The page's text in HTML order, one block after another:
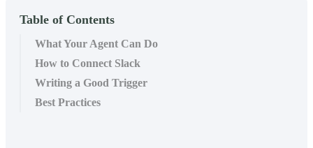
Table of Contents
What Your Agent Can Do
How to Connect Slack
Writing a Good Trigger
Best Practices